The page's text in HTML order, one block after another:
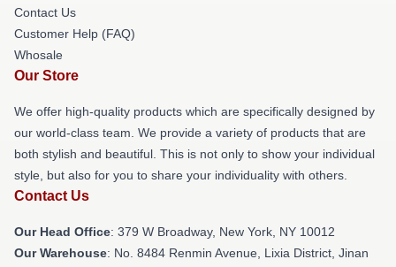
Contact Us
Customer Help (FAQ)
Whosale
Our Store
We offer high-quality products which are specifically designed by
our world-class team. We provide a variety of products that are
both stylish and beautiful. This is not only to show your individual
style, but also for you to share your individuality with others.
Contact Us
Our Head Office: 379 W Broadway, New York, NY 10012
Our Warehouse: No. 8484 Renmin Avenue, Lixia District, Jinan